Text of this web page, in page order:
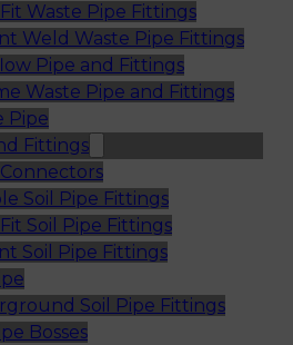
Waste Pipe Fittings
Weld Waste Pipe Fittings
Pipe and Fittings
Waste Pipe and Fittings
Pipe
Fittings
Soil Pipe Fittings
Soil Pipe Fittings
Soil Pipe Fittings
Soil Pipe Fittings
Bosses